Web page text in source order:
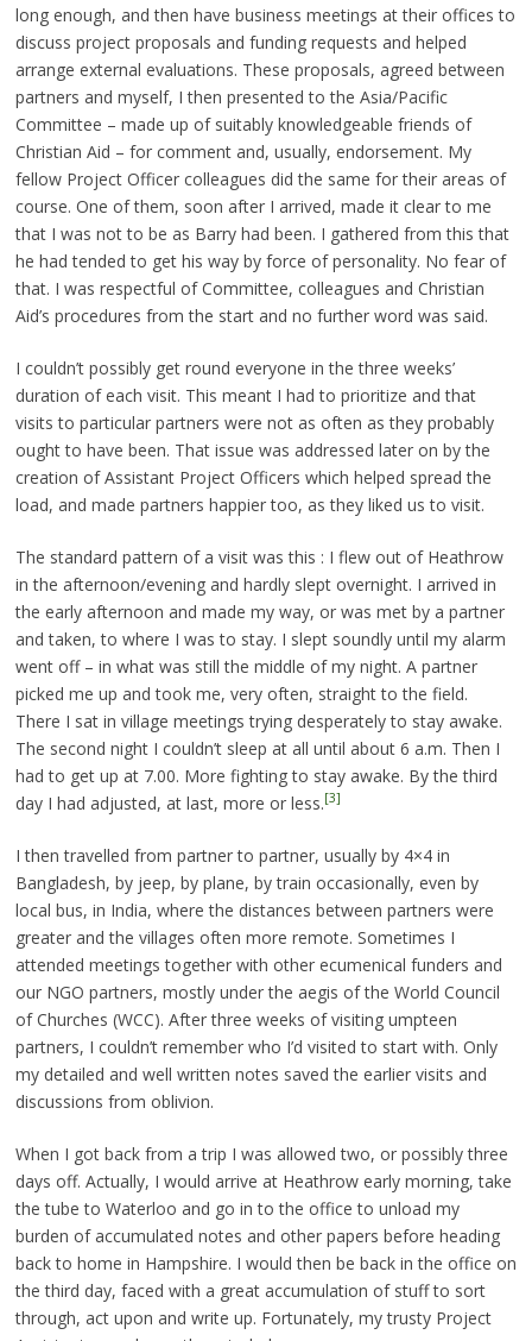
long enough, and then have business meetings at their offices to
discuss project proposals and funding requests and helped
arrange external evaluations. These proposals, agreed between
partners and myself, I then presented to the Asia/Pacific
Committee – made up of suitably knowledgeable friends of
Christian Aid – for comment and, usually, endorsement. My
fellow Project Officer colleagues did the same for their areas of
course. One of them, soon after I arrived, made it clear to me
that I was not to be as Barry had been. I gathered from this that
he had tended to get his way by force of personality. No fear of
that. I was respectful of Committee, colleagues and Christian
Aid’s procedures from the start and no further word was said.
I couldn’t possibly get round everyone in the three weeks’
duration of each visit. This meant I had to prioritize and that
visits to particular partners were not as often as they probably
ought to have been. That issue was addressed later on by the
creation of Assistant Project Officers which helped spread the
load, and made partners happier too, as they liked us to visit.
The standard pattern of a visit was this : I flew out of Heathrow
in the afternoon/evening and hardly slept overnight. I arrived in
the early afternoon and made my way, or was met by a partner
and taken, to where I was to stay. I slept soundly until my alarm
went off – in what was still the middle of my night. A partner
picked me up and took me, very often, straight to the field.
There I sat in village meetings trying desperately to stay awake.
The second night I couldn’t sleep at all until about 6 a.m. Then I
had to get up at 7.00. More fighting to stay awake. By the third
day I had adjusted, at last, more or less.[3]
I then travelled from partner to partner, usually by 4×4 in
Bangladesh, by jeep, by plane, by train occasionally, even by
local bus, in India, where the distances between partners were
greater and the villages often more remote. Sometimes I
attended meetings together with other ecumenical funders and
our NGO partners, mostly under the aegis of the World Council
of Churches (WCC). After three weeks of visiting umpteen
partners, I couldn’t remember who I’d visited to start with. Only
my detailed and well written notes saved the earlier visits and
discussions from oblivion.
When I got back from a trip I was allowed two, or possibly three
days off. Actually, I would arrive at Heathrow early morning, take
the tube to Waterloo and go in to the office to unload my
burden of accumulated notes and other papers before heading
back to home in Hampshire. I would then be back in the office on
the third day, faced with a great accumulation of stuff to sort
through, act upon and write up. Fortunately, my trusty Project